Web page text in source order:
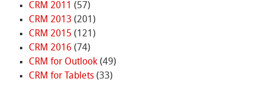
CRM 2011 (57)
CRM 2013 (201)
CRM 2015 (121)
CRM 2016 (74)
CRM for Outlook(49)
CRM for Tablets(33)